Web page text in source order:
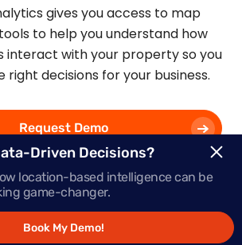
gives you access to map
to help you understand how
interact with your property so you
right decisions for your business.
Request Demo
Schedule a Call
Driven Decisions?
location-based intelligence can be
game-changer.
Book My Demo!